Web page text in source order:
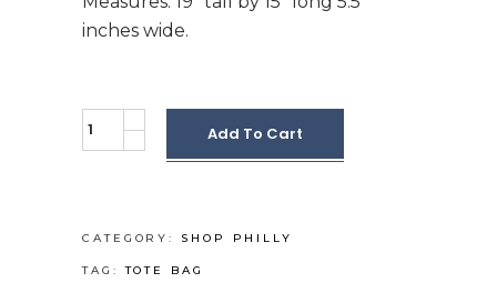
inches wide.
Jumbo
a
PHL
Tote
Add To Cart
CATEGORY: SHOP PHILLY
TAG:TOTE BAG